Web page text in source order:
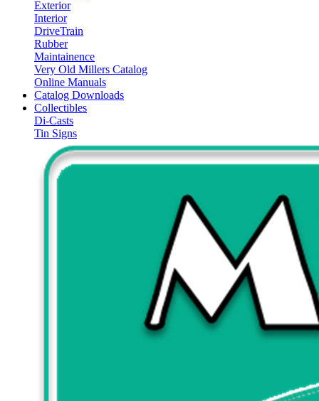
Exterior
Interior
DriveTrain
Rubber
Maintainence
Very Old Millers Catalog
Online Manuals
Catalog Downloads
Collectibles
Di-Casts
Tin Signs